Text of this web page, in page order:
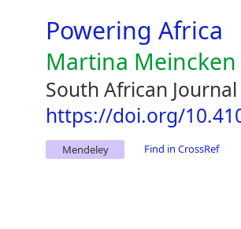
Powering Africa
Martina Meincken
South African
https://doi.org/
Mendeley Find in CrossRef